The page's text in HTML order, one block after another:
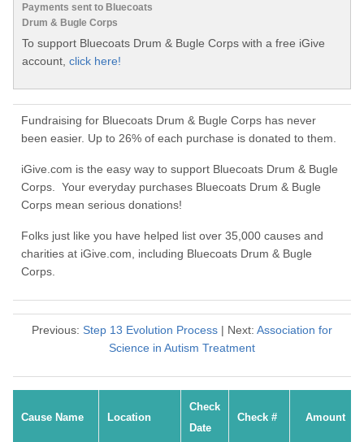
Payments sent to Bluecoats
Drum & Bugle Corps
To support Bluecoats Drum & Bugle Corps with a free iGive
account, click here!
Fundraising for Bluecoats Drum & Bugle Corps has never
been easier. Up to 26% of each purchase is donated to them.
iGive.com is the easy way to support Bluecoats Drum & Bugle
Corps. Your everyday purchases Bluecoats Drum & Bugle
Corps mean serious donations!
Folks just like you have helped list over 35,000 causes and
charities at iGive.com, including Bluecoats Drum & Bugle
Corps.
Previous: Step 13 Evolution Process | Next: Association for
Science in Autism Treatment
Cause Name Location
Check
Date
Check # Amount